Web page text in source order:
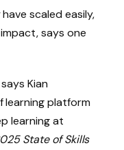
scaled easily,
says one
Kian
learning platform
learning at
State of Skills